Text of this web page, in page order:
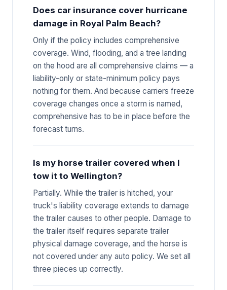
Does car insurance cover hurricane
damage in Royal Palm Beach?
Only if the policy includes comprehensive
coverage. Wind, flooding, and a tree landing
on the hood are all comprehensive claims — a
liability-only or state-minimum policy pays
nothing for them. And because carriers freeze
coverage changes once a storm is named,
comprehensive has to be in place before the
forecast turns.
Is my horse trailer covered when I
tow it to Wellington?
Partially. While the trailer is hitched, your
truck's liability coverage extends to damage
the trailer causes to other people. Damage to
the trailer itself requires separate trailer
physical damage coverage, and the horse is
not covered under any auto policy. We set all
three pieces up correctly.